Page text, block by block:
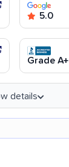
5.0
Grade A+
details